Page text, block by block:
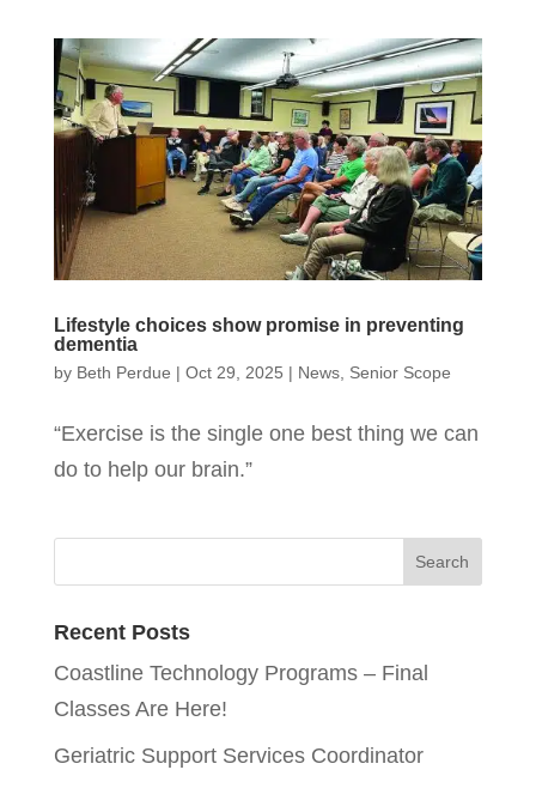
Lifestyle choices show promise in preventing
dementia
by Beth Perdue | Oct 29, 2025 | News, Senior Scope
“Exercise is the single one best thing we can
do to help our brain.”
Recent Posts
Coastline Technology Programs – Final
Classes Are Here!
Geriatric Support Services Coordinator